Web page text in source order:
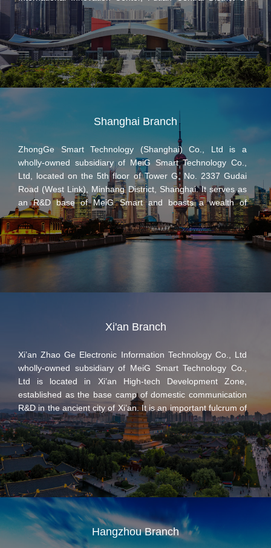
Shenzhen, with main business covering R&D,
manufacturing and marketing of 4G / 5G communication
modules, customized technological development services
of IoT terminal products as well as one-stop solutions for
global end customers.
Shanghai Branch
ZhongGe Smart Technology (Shanghai) Co., Ltd is a
wholly-owned subsidiary of MeiG Smart Technology Co.,
Ltd, located on the 5th floor of Tower G, No. 2337 Gudai
Road (West Link), Minhang District, Shanghai. It serves as
an R&D base of MeiG Smart and boasts a wealth of
international brand customers, well-known operator service
experience and good reputation in the industry through
continuous accumulation and breakthroughs in long-
distance wireless communication technology, especially 4G/
5G mobile communication technology and Android smart
Xi'an Branch
Xi’an Zhao Ge Electronic Information Technology Co., Ltd
wholly-owned subsidiary of MeiG Smart Technology Co.,
Ltd is located in Xi’an High-tech Development Zone,
established as the base camp of domestic communication
R&D in the ancient city of Xi’an. It is an important fulcrum of
MeiG Smart on the IoT business, focusing on the design
and development of mobile broadband products, M2M
wireless communication modules, and intelligent hardware.
At present, it has established a professional R&D team of
more than 500 people for wireless communication
technology, which is led by the top experts in domestic
communication industry, most of whom are from
communication and electronics majors of top domestic
universities and outstanding companies in the industry.
Many patent and R & D achievements have been made
Hangzhou Branch